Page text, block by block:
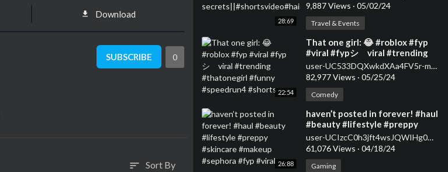
28:69
9,887 Views · 05/02/24
Travel & Events
22:54
⁣That one girl: 😂 #roblox #fyp
#viral #fypシ゚viral #trending
#thatonegirl #funny
#speedrun4 #shorts
user-UC533DQXwkdXAa4FV5r-m59A
82,977 Views · 05/25/24
Comedy
26:88
⁣haven’t posted in forever! #haul
#beauty #lifestyle #preppy
#skincare #makeup #sephora
#fyp #viral
user-UCIzcC0h3jft4wsJQWIHg0wA
61,076 Views · 04/18/24
Gaming
Download
SUBSCRIBE 0
sort Sort By